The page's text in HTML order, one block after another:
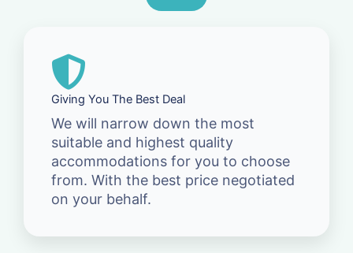
Giving You The Best Deal
We will narrow down the most
suitable and highest quality
accommodations for you to choose
from. With the best price negotiated
on your behalf.